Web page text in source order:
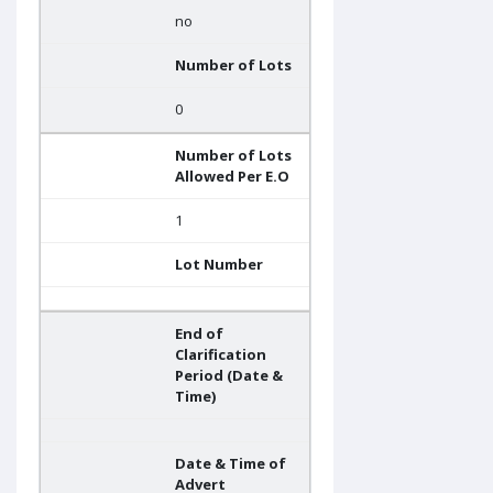
no
Number of Lots
0
Number of Lots
Allowed Per E.O
1
Lot Number
End of
Clarification
Period (Date &
Time)
Date & Time of
Advert